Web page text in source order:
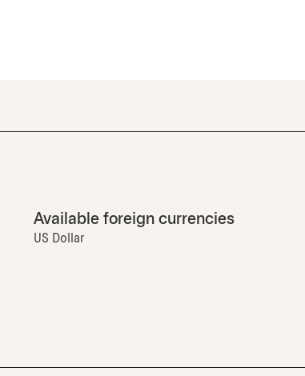
Available foreign currencies
US Dollar